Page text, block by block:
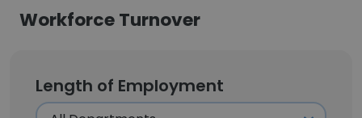
Workforce Turnover
Length of Employment